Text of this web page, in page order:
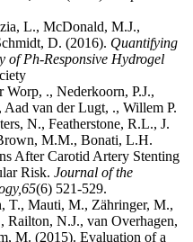
L., McDonald, M.J.,
D. (2016). Quantifying
of Ph-Responsive Hydrogel
., Nederkoorn, P.J.,
, Aad van der Lugt, ., Willem P.
N., Featherstone, R.L., J.
M.M., Bonati, L.H.
After Carotid Artery Stenting
Risk. Journal of the
65(6) 521-529.
T., Mauti, M., Zähringer, M.,
Railton, N.J., van Overhagen,
M. (2015). Evaluation of a